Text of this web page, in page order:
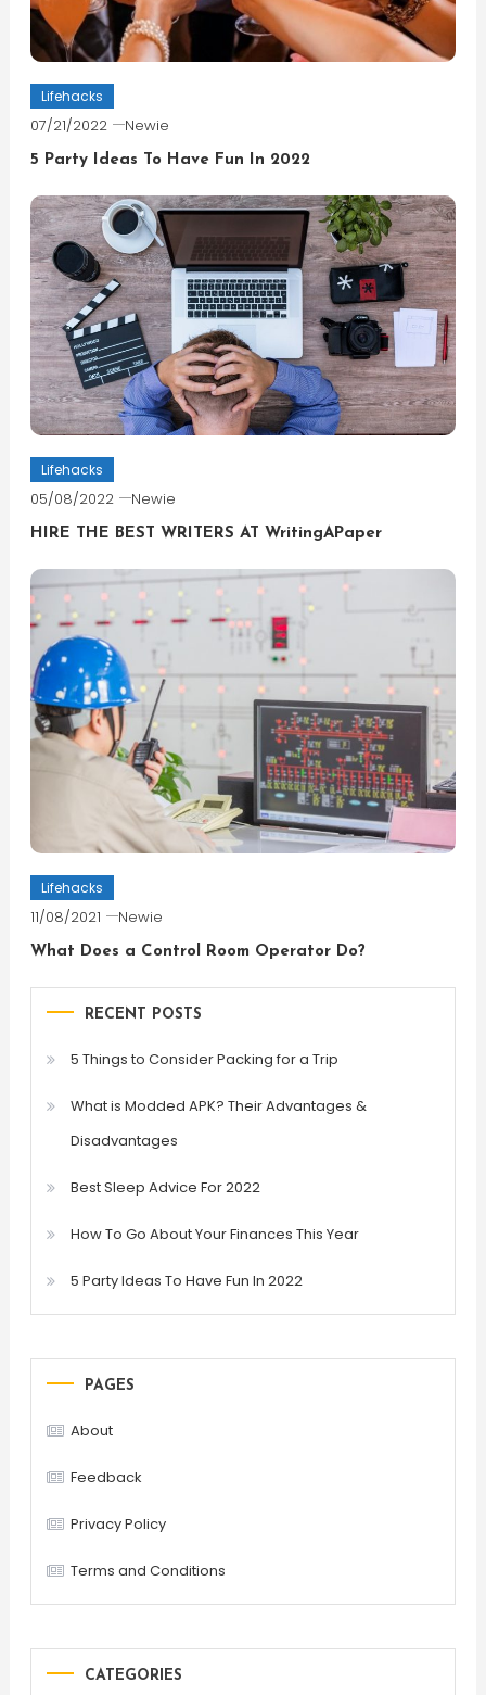
Lifehacks
07/21/2022 Newie
5 Party Ideas To Have Fun In 2022
Lifehacks
05/08/2022 Newie
HIRE THE BEST WRITERS AT WritingAPaper
Lifehacks
11/08/2021 Newie
What Does a Control Room Operator Do?
RECENT POSTS
5 Things to Consider Packing for a Trip
What is Modded APK? Their Advantages &
Disadvantages
Best Sleep Advice For 2022
How To Go About Your Finances This Year
5 Party Ideas To Have Fun In 2022
PAGES
About
Feedback
Privacy Policy
Terms and Conditions
CATEGORIES